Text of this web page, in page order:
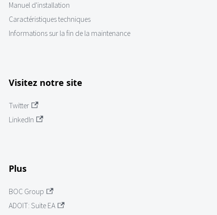
Manuel d'installation
Caractéristiques techniques
Informations sur la fin de la maintenance
Visitez notre site
Twitter
LinkedIn
Plus
BOC Group
ADOIT: Suite EA